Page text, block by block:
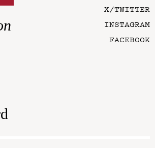
X/TWITTER
INSTAGRAM
FACEBOOK